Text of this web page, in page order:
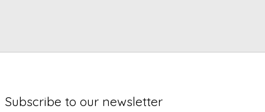
Subscribe to our newsletter